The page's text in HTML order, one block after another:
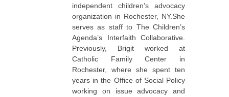
independent children’s advocacy
organization in Rochester, NY.She
serves as staff to The Children’s
Agenda’s Interfaith Collaborative.
Previously, Brigit worked at
Catholic Family Center in
Rochester, where she spent ten
years in the Office of Social Policy
working on issue advocacy and